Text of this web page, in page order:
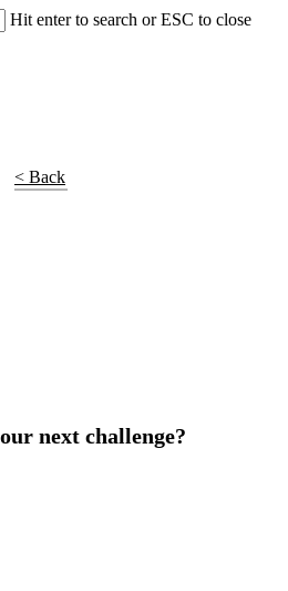
Hit enter to search or ESC to close
< Back
next challenge?